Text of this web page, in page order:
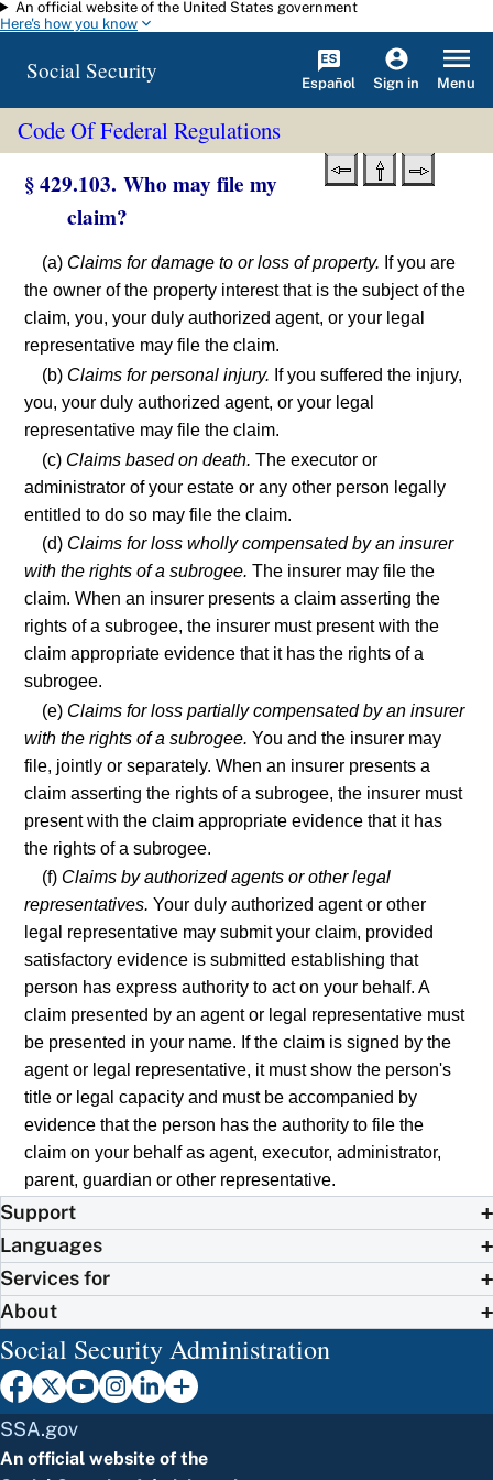
Skip to main content
An official website of the United States government
Here's how you know
Social Security Español Sign in Menu
Code Of Federal Regulations
§ 429.103. Who may file my
claim?
(a) Claims for damage to or loss of property. If you are
the owner of the property interest that is the subject of the
claim, you, your duly authorized agent, or your legal
representative may file the claim.
(b) Claims for personal injury. If you suffered the injury,
you, your duly authorized agent, or your legal
representative may file the claim.
(c) Claims based on death. The executor or
administrator of your estate or any other person legally
entitled to do so may file the claim.
(d) Claims for loss wholly compensated by an insurer
with the rights of a subrogee. The insurer may file the
claim. When an insurer presents a claim asserting the
rights of a subrogee, the insurer must present with the
claim appropriate evidence that it has the rights of a
subrogee.
(e) Claims for loss partially compensated by an insurer
with the rights of a subrogee. You and the insurer may
file, jointly or separately. When an insurer presents a
claim asserting the rights of a subrogee, the insurer must
present with the claim appropriate evidence that it has
the rights of a subrogee.
(f) Claims by authorized agents or other legal
representatives. Your duly authorized agent or other
legal representative may submit your claim, provided
satisfactory evidence is submitted establishing that
person has express authority to act on your behalf. A
claim presented by an agent or legal representative must
be presented in your name. If the claim is signed by the
agent or legal representative, it must show the person's
title or legal capacity and must be accompanied by
evidence that the person has the authority to file the
claim on your behalf as agent, executor, administrator,
parent, guardian or other representative.
Support
Languages
Services for
About
Social Security Administration
SSA.gov
An official website of the